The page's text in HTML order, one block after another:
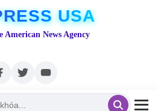
USA
American News Agency